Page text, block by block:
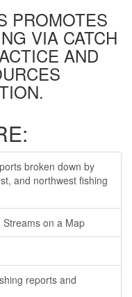
PROMOTES
VIA CATCH
AND
broken down by
and northwest fishing
on a Map
reports and